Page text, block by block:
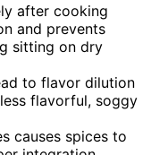
after cooking
and prevents
sitting on dry
to flavor dilution
flavorful, soggy
causes spices to